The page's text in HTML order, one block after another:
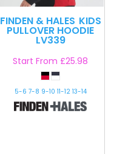
FINDEN & HALES KIDS
PULLOVER HOODIE
LV339
Start From£25.98
5-6 7-8 9-10 11-12 13-14